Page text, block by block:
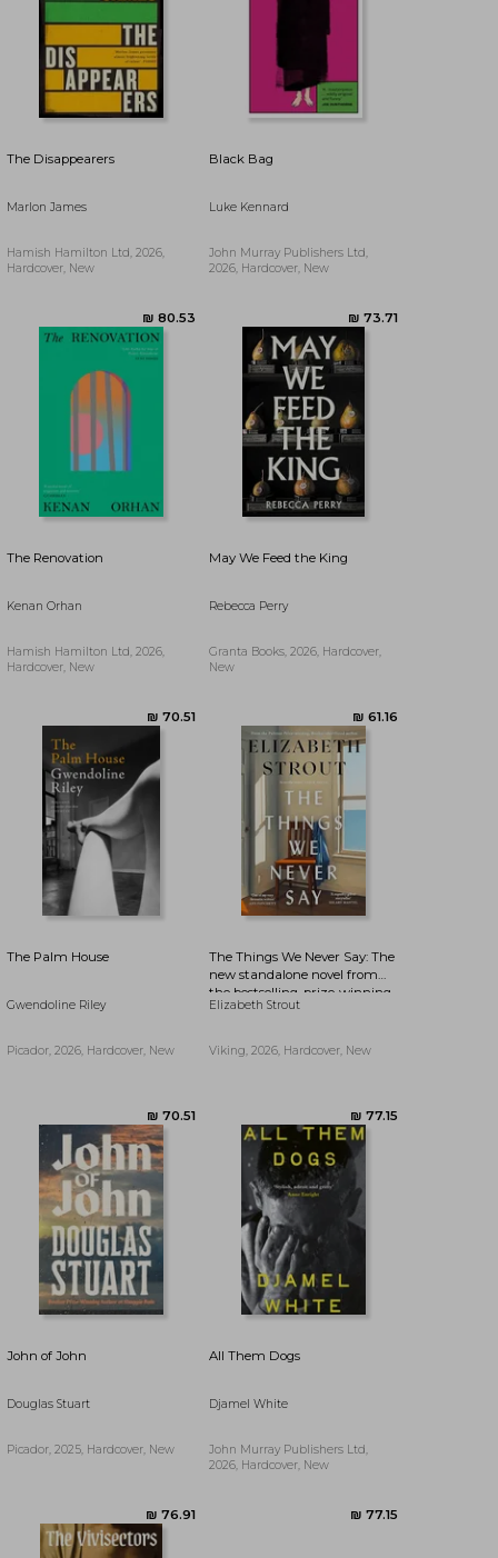
The Disappearers
Marlon James
Hamish Hamilton Ltd, 2026,
Hardcover, New
₪ 80.53
Black Bag
Luke Kennard
John Murray Publishers Ltd,
2026, Hardcover, New
₪ 73.71
The Renovation
Kenan Orhan
Hamish Hamilton Ltd, 2026,
Hardcover, New
May We Feed the King
Rebecca Perry
Granta Books, 2026, Hardcover,
New
The Palm House
Gwendoline Riley
Picador, 2026, Hardcover, New
The Things We Never Say: The
new standalone novel from
the bestselling, prize-winning
author of Olive Kitteridge and
Elizabeth Strout
Viking, 2026, Hardcover, New
John of John
Douglas Stuart
Picador, 2025, Hardcover, New
All Them Dogs
Djamel White
John Murray Publishers Ltd,
2026, Hardcover, New